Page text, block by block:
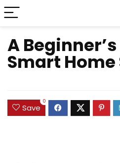
A
Smart
Save
0